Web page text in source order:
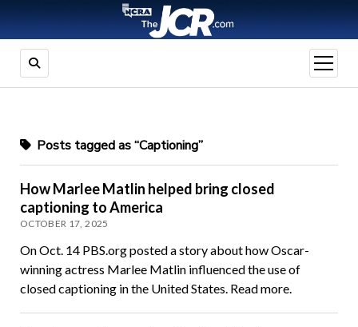
open
menu
Posts tagged as “Captioning”
How Marlee Matlin helped bring closed
captioning to America
OCTOBER 17, 2025
On Oct. 14 PBS.org posted a story about how Oscar-
winning actress Marlee Matlin influenced the use of
closed captioning in the United States. Read more.